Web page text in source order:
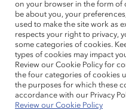
Research
on your browser in the form of
be about you, your
used to make the site work as
respects your right to privacy,
some categories of cookies.
types of cookies may impact
Review our Cookie Policy for
the four categories of cookies
the purposes for which these
accordance with our Privacy
Review our Cookie Policy